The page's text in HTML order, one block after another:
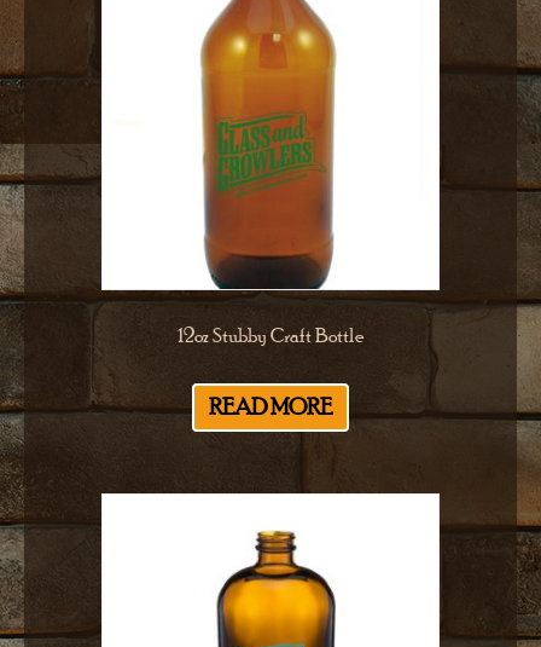
12oz Stubby Craft Bottle
READ MORE